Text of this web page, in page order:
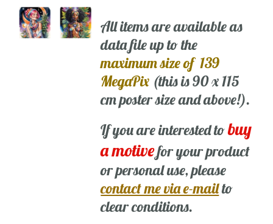
All items are available as
data file up to the
maximum size of 139
MegaPix (this is 90 x 115
cm poster size and above!).
If you are interested tobuy
a motivefor your product
or personal use, please
contact me via e-mailto
clear conditions.